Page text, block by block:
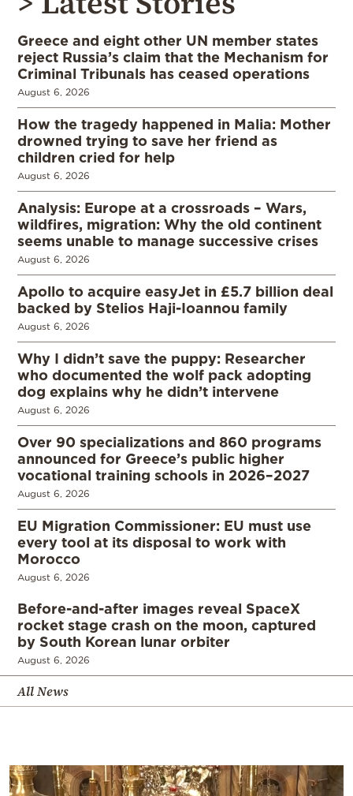
Greece and eight other UN member states
reject Russia’s claim that the Mechanism for
Criminal Tribunals has ceased operations
August 6, 2026
How the tragedy happened in Malia: Mother
drowned trying to save her friend as
children cried for help
August 6, 2026
Analysis: Europe at a crossroads – Wars,
wildfires, migration: Why the old continent
seems unable to manage successive crises
August 6, 2026
Apollo to acquire easyJet in £5.7 billion deal
backed by Stelios Haji-Ioannou family
August 6, 2026
Why I didn’t save the puppy: Researcher
who documented the wolf pack adopting
dog explains why he didn’t intervene
August 6, 2026
Over 90 specializations and 860 programs
announced for Greece’s public higher
vocational training schools in 2026–2027
August 6, 2026
EU Migration Commissioner: EU must use
every tool at its disposal to work with
Morocco
August 6, 2026
Before-and-after images reveal SpaceX
rocket stage crash on the moon, captured
by South Korean lunar orbiter
August 6, 2026
All News